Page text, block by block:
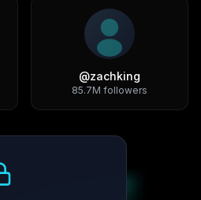
@zachking
85.7M followers